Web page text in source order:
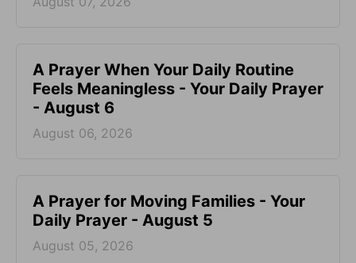
A Prayer When Your Daily Routine
Feels Meaningless - Your Daily Prayer
- August 6
August 06, 2026
A Prayer for Moving Families - Your
Daily Prayer - August 5
August 05, 2026